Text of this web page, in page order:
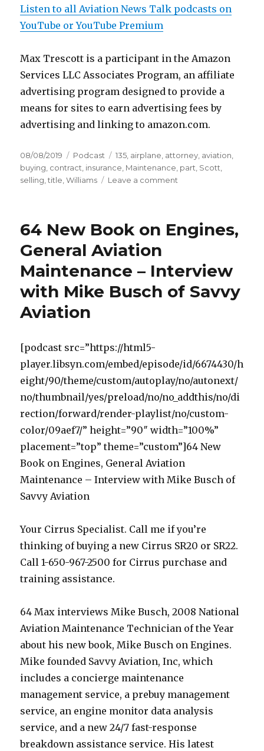
Listen to all Aviation News Talk podcasts on
YouTube or YouTube Premium
Max Trescott is a participant in the Amazon
Services LLC Associates Program, an affiliate
advertising program designed to provide a
means for sites to earn advertising fees by
advertising and linking to amazon.com.
Posted
on
08/08/2019 Categories
Podcast Tags
135, airplane, attorney, aviation,
buying, contract, insurance, Maintenance, part, Scott,
selling,title,Williams Leave a comment
Legal
Mistakes
by
Pilots
and
W.
Williams
64 New Book on Engines,
General Aviation
Maintenance – Interview
with Mike Busch of Savvy
Aviation
[podcast src=”https://html5-
player.libsyn.com/embed/episode/id/6674430/h
eight/90/theme/custom/autoplay/no/autonext/
no/thumbnail/yes/preload/no/no_addthis/no/di
rection/forward/render-playlist/no/custom-
color/09aef7/” height=”90″ width=”100%”
placement=”top” theme=”custom”]64 New
Book on Engines, General Aviation
Maintenance – Interview with Mike Busch of
Savvy Aviation
Your Cirrus Specialist. Call me if you’re
thinking of buying a new Cirrus SR20 or SR22.
Call 1-650-967-2500 for Cirrus purchase and
training assistance.
64 Max interviews Mike Busch, 2008 National
Aviation Maintenance Technician of the Year
about his new book, Mike Busch on Engines.
Mike founded Savvy Aviation, Inc, which
includes a concierge maintenance
management service, a prebuy management
service, an engine monitor data analysis
service, and a new 24/7 fast-response
breakdown assistance service. His latest